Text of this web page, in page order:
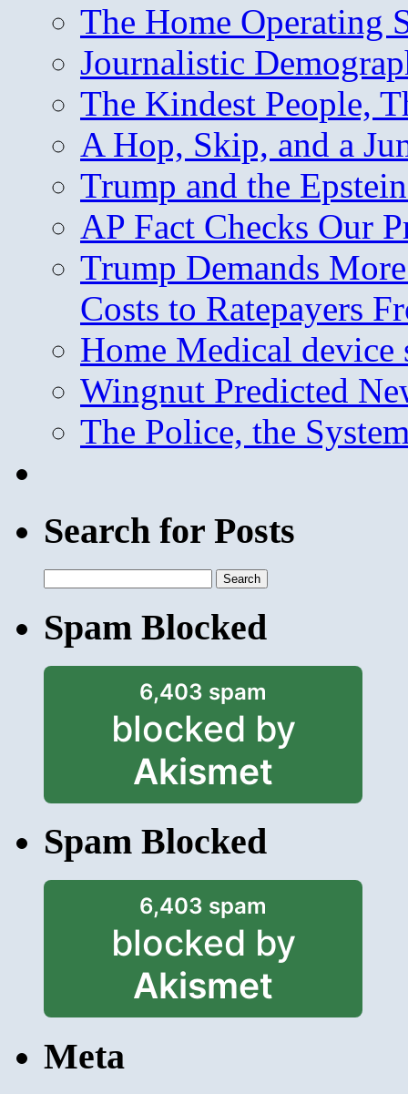
The Home Operating
Journalistic
The Kindest People,
A Hop, Skip, and a
Trump and the
AP Fact Checks Our
Trump Demands
Costs to Ratepayers
Home Medical device
Wingnut Predicted
The Police, the
Search for Posts
for:
Spam Blocked
6,403 spam
blocked by
Akismet
Spam Blocked
6,403 spam
blocked by
Akismet
Meta